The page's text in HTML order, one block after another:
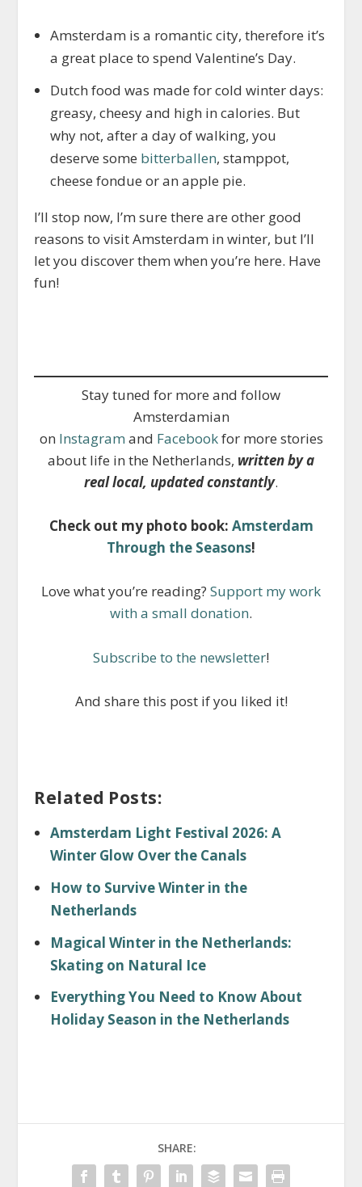
Amsterdam is a romantic city, therefore it’s
a great place to spend Valentine’s Day.
Dutch food was made for cold winter days:
greasy, cheesy and high in calories. But
why not, after a day of walking, you
deserve some bitterballen, stamppot,
cheese fondue or an apple pie.
I’ll stop now, I’m sure there are other good
reasons to visit Amsterdam in winter, but I’ll
let you discover them when you’re here. Have
fun!
Stay tuned for more and follow
Amsterdamian
on Instagram and Facebookfor more stories
about life in the Netherlands, written by a
real local, updated constantly.
Check out my photo book: Amsterdam
Through the Seasons!
Love what you’re reading? Support my work
with a small donation.
Subscribe to the newsletter!
And share this post if you liked it!
Related Posts:
Amsterdam Light Festival 2026: A
Winter Glow Over the Canals
How to Survive Winter in the
Netherlands
Magical Winter in the Netherlands:
Skating on Natural Ice
Everything You Need to Know About
Holiday Season in the Netherlands
SHARE: